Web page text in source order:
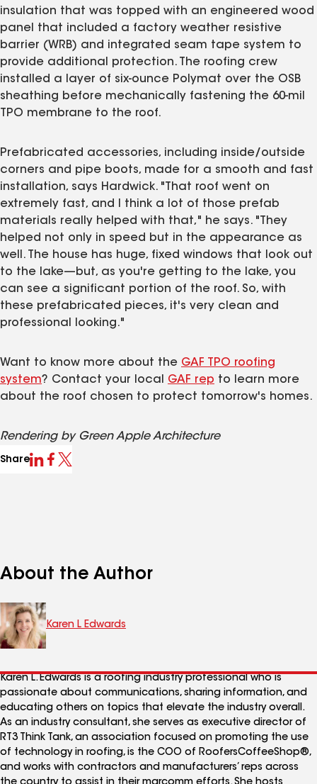
insulation that was topped with an engineered wood
panel that included a factory weather resistive
barrier (WRB) and integrated seam tape system to
provide additional protection. The roofing crew
installed a layer of six-ounce Polymat over the OSB
sheathing before mechanically fastening the 60-mil
TPO membrane to the roof.
Prefabricated accessories, including inside/outside
corners and pipe boots, made for a smooth and fast
installation, says Hardwick. "That roof went on
extremely fast, and I think a lot of those prefab
materials really helped with that," he says. "They
helped not only in speed but in the appearance as
well. The house has huge, fixed windows that look out
to the lake—but, as you're getting to the lake, you
can see a significant portion of the roof. So, with
these prefabricated pieces, it's very clean and
professional looking."
Want to know more about the GAF TPO roofing
system? Contact your local GAF rep to learn more
about the roof chosen to protect tomorrow's homes.
Rendering by Green Apple Architecture
Share
About the Author
Karen L Edwards
Karen L. Edwards is a roofing industry professional who is
passionate about communications, sharing information, and
educating others on topics that elevate the industry overall.
As an industry consultant, she serves as executive director of
RT3 Think Tank, an association focused on promoting the use
of technology in roofing, is the COO of RoofersCoffeeShop®,
and works with contractors and manufacturers’ reps across